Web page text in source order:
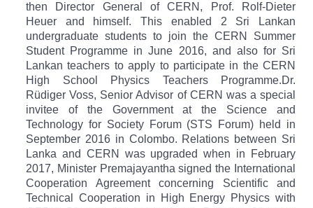
then Director General of CERN, Prof. Rolf-Dieter
Heuer and himself. This enabled 2 Sri Lankan
undergraduate students to join the CERN Summer
Student Programme in June 2016, and also for Sri
Lankan teachers to apply to participate in the CERN
High School Physics Teachers Programme.Dr.
Rüdiger Voss, Senior Advisor of CERN was a special
invitee of the Government at the Science and
Technology for Society Forum (STS Forum) held in
September 2016 in Colombo. Relations between Sri
Lanka and CERN was upgraded when in February
2017, Minister Premajayantha signed the International
Cooperation Agreement concerning Scientific and
Technical Cooperation in High Energy Physics with